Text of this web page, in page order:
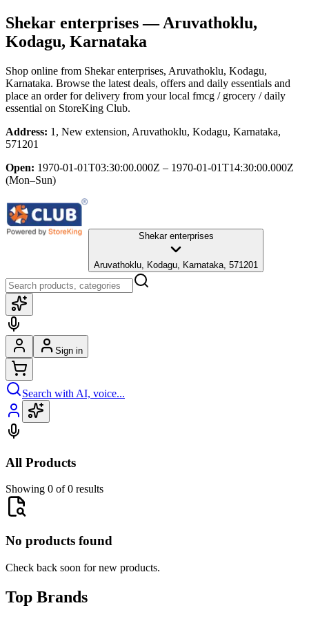
Shekar enterprises— Aruvathoklu,
Kodagu, Karnataka
Shop online from Shekar enterprises, Aruvathoklu, Kodagu,
Karnataka. Browse the latest deals, offers and daily essentials and
place an order for delivery from your local fmcg / grocery / daily
essential on StoreKing Club.
Address: 1, New extension, Aruvathoklu, Kodagu, Karnataka,
571201
Open: 1970-01-01T03:30:00.000Z – 1970-01-01T14:30:00.000Z
(Mon–Sun)
Shekar enterprises
Aruvathoklu, Kodagu, Karnataka, 571201
Sign in
Search with AI, voice...
All Products
Showing 0 of 0 results
No products found
Check back soon for new products.
Top Brands